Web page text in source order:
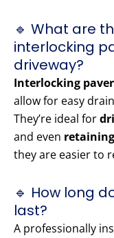
🔹 What are
interlocking
driveway?
Interlocking
allow for easy
They’re ideal for
and even
they are easier to
🔹 How long
last?
A professionally